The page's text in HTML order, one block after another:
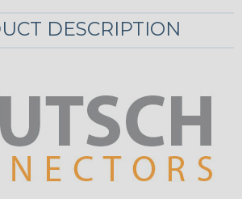
DESCRIPTION